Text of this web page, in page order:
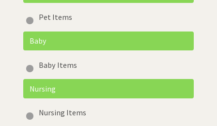
Pet Items
Baby
Baby Items
Nursing
Nursing Items